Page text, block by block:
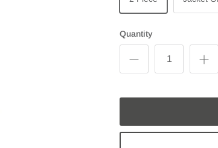
Quantity